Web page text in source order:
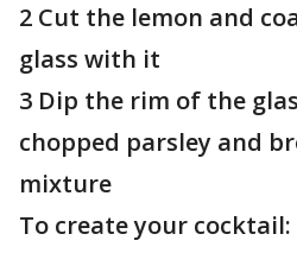
2 Cut the lemon and
glass with it
3 Dip the rim of the
chopped parsley and
mixture
To create your cocktail: